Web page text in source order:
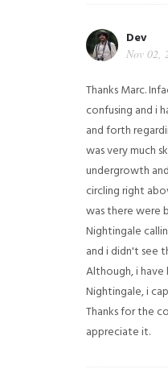
Dev
Nov 02,
Thanks Marc.
confusing and i
and forth
was very much
undergrowth
circling right
was there were
Nightingale
and i didn't see
Although, i
Nightingale, i
Thanks for the
appreciate it.